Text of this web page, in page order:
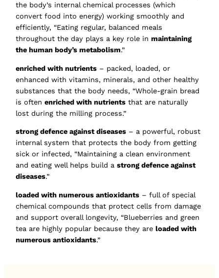
the body’s internal chemical processes (which
convert food into energy) working smoothly and
efficiently, “Eating regular, balanced meals
throughout the day plays a key role in maintaining
the human body’s metabolism.”
enriched with nutrients – packed, loaded, or
enhanced with vitamins, minerals, and other healthy
substances that the body needs, “Whole-grain bread
is often enriched with nutrients that are naturally
lost during the milling process.”
strong defence against diseases – a powerful, robust
internal system that protects the body from getting
sick or infected, “Maintaining a clean environment
and eating well helps build a strong defence against
diseases.”
loaded with numerous antioxidants – full of special
chemical compounds that protect cells from damage
and support overall longevity, “Blueberries and green
tea are highly popular because they are loaded with
numerous antioxidants.”